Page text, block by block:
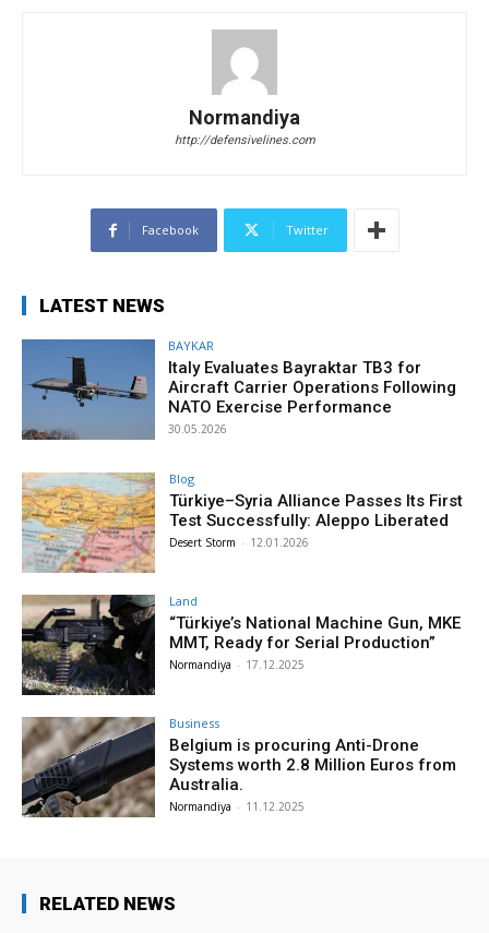
Normandiya
http://defensivelines.com
Facebook Twitter
LATEST NEWS
BAYKAR
Italy Evaluates Bayraktar TB3 for
Aircraft Carrier Operations Following
NATO Exercise Performance
30.05.2026
Blog
Türkiye–Syria Alliance Passes Its First
Test Successfully: Aleppo Liberated
Desert Storm - 12.01.2026
Land
“Türkiye’s National Machine Gun, MKE
MMT, Ready for Serial Production”
Normandiya - 17.12.2025
Business
Belgium is procuring Anti-Drone
Systems worth 2.8 Million Euros from
Australia.
Normandiya - 11.12.2025
RELATED NEWS